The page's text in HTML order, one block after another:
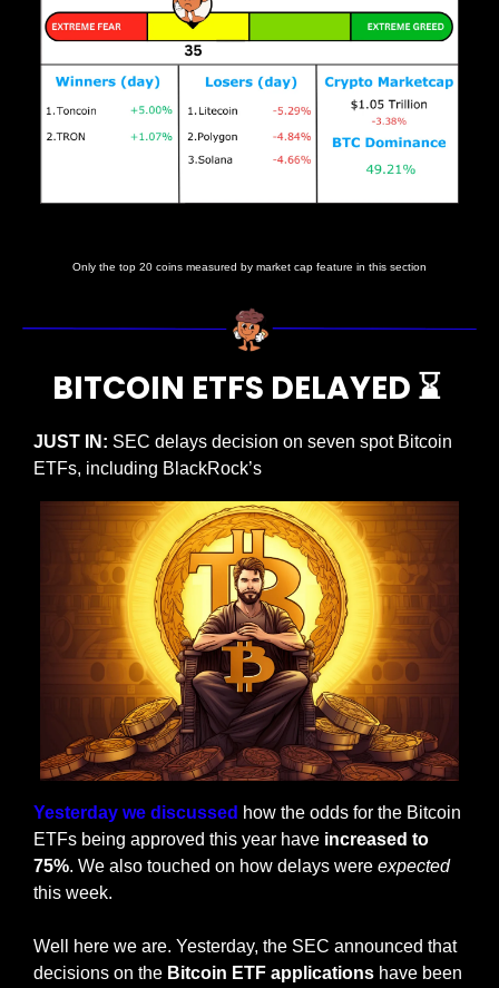
Only the top 20 coins measured by market cap feature in this section
BITCOIN ETFS DELAYED ⌛
JUST IN: SEC delays decision on seven spot Bitcoin
ETFs, including BlackRock’s
Yesterday we discussed how the odds for the Bitcoin
ETFs being approved this year have increased to
75%. We also touched on how delays were expected
this week.
Well here we are. Yesterday, the SEC announced that
decisions on the Bitcoin ETF applications